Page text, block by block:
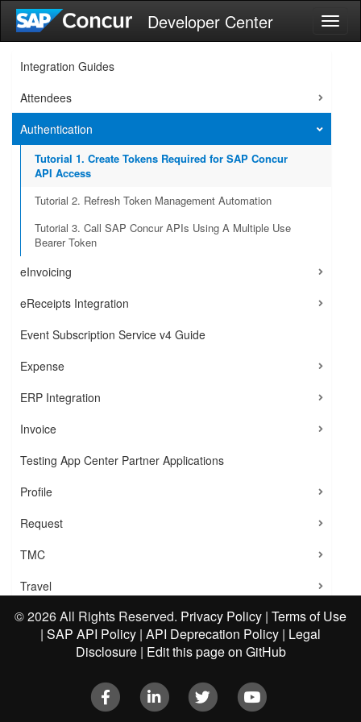
Developer Center
Integration Guides
Attendees
Authentication
Tutorial 1. Create Tokens Required for SAP Concur
API Access
Tutorial 2. Refresh Token Management Automation
Tutorial 3. Call SAP Concur APIs Using A Multiple Use
Bearer Token
eInvoicing
eReceipts Integration
Event Subscription Service v4 Guide
Expense
ERP Integration
Invoice
Testing App Center Partner Applications
Profile
Request
TMC
Travel
User Provisioning
VAT Reclaim Integration
Tutorial 1: Create Tokens
©2026 All Rights Reserved. Privacy Policy | Terms of Use
| SAP API Policy | API Deprecation Policy | Legal
Disclosure| Edit this page on GitHub
Facebook LinkedIn Twitter Youtube